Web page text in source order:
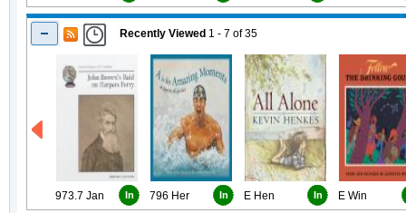
Recently Viewed 1 - 7 of35
973.7 Jan In 796 Her In E Hen In E Win